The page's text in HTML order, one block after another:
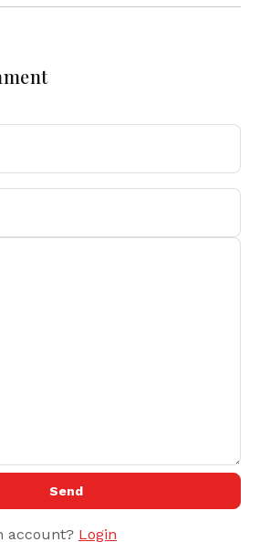
Send
account? Login